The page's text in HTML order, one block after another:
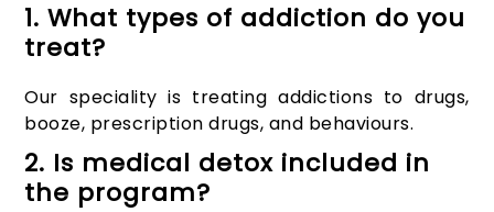
1. What types of addiction do you
treat?
Our speciality is treating addictions to drugs,
booze, prescription drugs, and behaviours.
2. Is medical detox included in
the program?